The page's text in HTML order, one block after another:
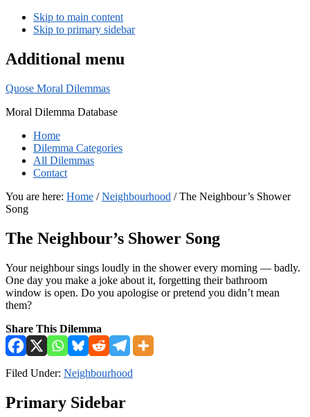
Skip to main content
Skip to primary sidebar
Additional menu
Quose Moral Dilemmas
Moral Dilemma Database
Home
Dilemma Categories
All Dilemmas
Contact
You are here: Home / Neighbourhood /The Neighbour’s Shower
Song
The Neighbour’s Shower Song
Your neighbour sings loudly in the shower every morning — badly.
One day you make a joke about it, forgetting their bathroom
window is open. Do you apologise or pretend you didn’t mean
them?
Share This Dilemma
Filed Under: Neighbourhood
Primary Sidebar